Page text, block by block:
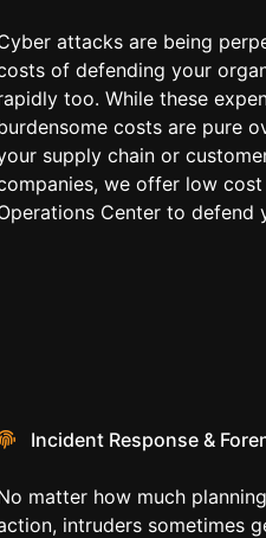
attacks are being
of defending your
too. While these
costs are pure
supply chain or
we offer low
Center to defend
Incident Response &
matter how much
intruders sometimes